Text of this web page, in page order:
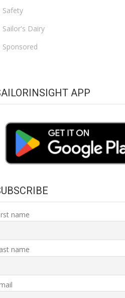
Safety
Sailor's Dairy
Sponsored
APP
name
name